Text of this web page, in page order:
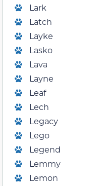
Lark
Latch
Layke
Lasko
Lava
Layne
Leaf
Lech
Legacy
Lego
Legend
Lemmy
Lemon